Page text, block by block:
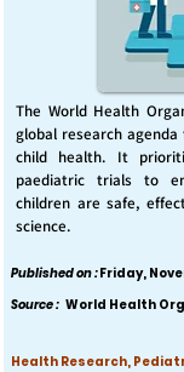
The World Health
global research
child health. It
paediatric trials to
children are safe,
science.
Published on :Friday,
Source : World Health
Health Research,